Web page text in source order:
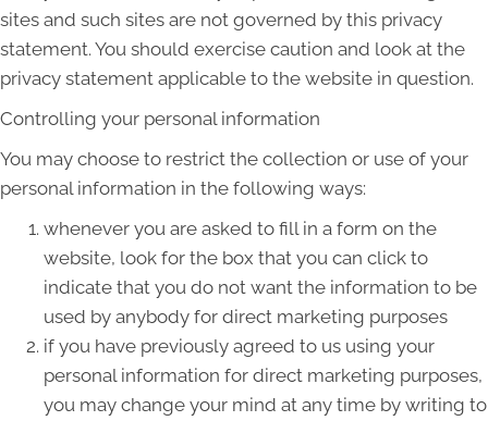
sites and such sites are not governed by this privacy
statement. You should exercise caution and look at the
privacy statement applicable to the website in question.
Controlling your personal information
You may choose to restrict the collection or use of your
personal information in the following ways:
whenever you are asked to fill in a form on the
website, look for the box that you can click to
indicate that you do not want the information to be
used by anybody for direct marketing purposes
if you have previously agreed to us using your
personal information for direct marketing purposes,
you may change your mind at any time by writing to